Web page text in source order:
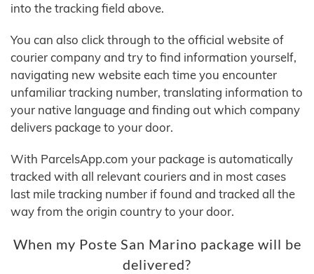
into the tracking field above.
You can also click through to the official website of
courier company and try to find information yourself,
navigating new website each time you encounter
unfamiliar tracking number, translating information to
your native language and finding out which company
delivers package to your door.
With ParcelsApp.com your package is automatically
tracked with all relevant couriers and in most cases
last mile tracking number if found and tracked all the
way from the origin country to your door.
When my Poste San Marino package will be
delivered?